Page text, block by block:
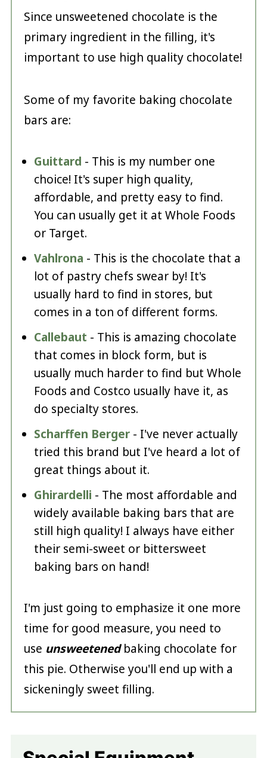
Since unsweetened chocolate is the
primary ingredient in the filling, it's
important to use high quality chocolate!
Some of my favorite baking chocolate
bars are:
Guittard - This is my number one
choice! It's super high quality,
affordable, and pretty easy to find.
You can usually get it at Whole Foods
or Target.
Vahlrona - This is the chocolate that a
lot of pastry chefs swear by! It's
usually hard to find in stores, but
comes in a ton of different forms.
Callebaut - This is amazing chocolate
that comes in block form, but is
usually much harder to find but Whole
Foods and Costco usually have it, as
do specialty stores.
Scharffen Berger- I've never actually
tried this brand but I've heard a lot of
great things about it.
Ghirardelli - The most affordable and
widely available baking bars that are
still high quality! I always have either
their semi-sweet or bittersweet
baking bars on hand!
I'm just going to emphasize it one more
time for good measure, you need to
use unsweetenedbaking chocolate for
this pie. Otherwise you'll end up with a
sickeningly sweet filling.